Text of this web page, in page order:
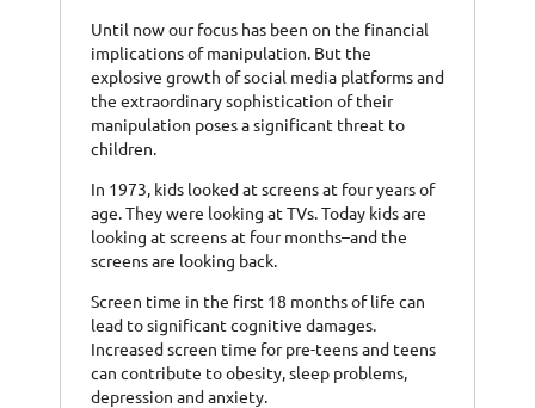
Until now our focus has been on the financial
implications of manipulation. But the
explosive growth of social media platforms and
the extraordinary sophistication of their
manipulation poses a significant threat to
children.
In 1973, kids looked at screens at four years of
age. They were looking at TVs. Today kids are
looking at screens at four months–and the
screens are looking back.
Screen time in the first 18 months of life can
lead to significant cognitive damages.
Increased screen time for pre-teens and teens
can contribute to obesity, sleep problems,
depression and anxiety.